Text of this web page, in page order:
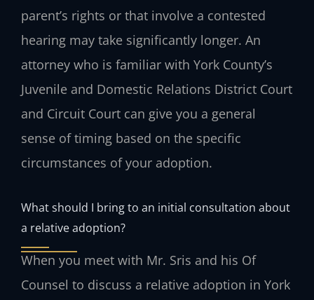
parent’s rights or that involve a contested
hearing may take significantly longer. An
attorney who is familiar with York County’s
Juvenile and Domestic Relations District Court
and Circuit Court can give you a general
sense of timing based on the specific
circumstances of your adoption.
What should I bring to an initial consultation about
a relative adoption?
When you meet with Mr. Sris and his Of
Counsel to discuss a relative adoption in York